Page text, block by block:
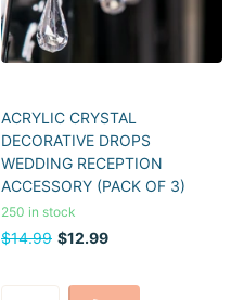
ACRYLIC CRYSTAL
DECORATIVE DROPS
WEDDING RECEPTION
ACCESSORY (PACK OF 3)
250 in stock
$14.99 $12.99